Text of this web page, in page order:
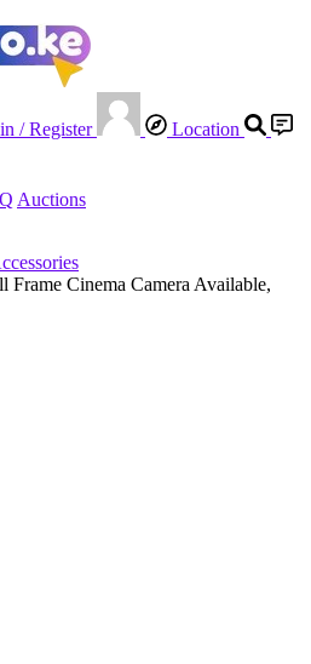
/ Register
Location
Auctions
Frame Cinema Camera Available,